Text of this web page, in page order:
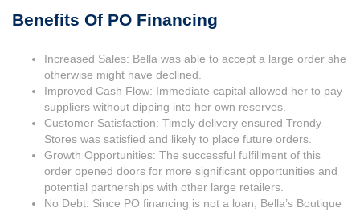
Benefits Of PO Financing
Increased Sales: Bella was able to accept a large order she
otherwise might have declined.
Improved Cash Flow: Immediate capital allowed her to pay
suppliers without dipping into her own reserves.
Customer Satisfaction: Timely delivery ensured Trendy
Stores was satisfied and likely to place future orders.
Growth Opportunities: The successful fulfillment of this
order opened doors for more significant opportunities and
potential partnerships with other large retailers.
No Debt: Since PO financing is not a loan, Bella’s Boutique